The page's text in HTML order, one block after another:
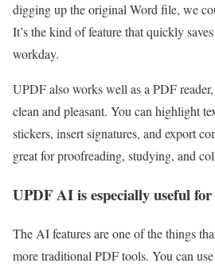
digging up the original Word file, we
It’s the kind of feature that quickly
workday.
UPDF also works well as a PDF
clean and pleasant. You can highlight
stickers, insert signatures, and export
great for proofreading, studying, and
UPDF AI is especially useful
The AI features are one of the things
more traditional PDF tools. You can